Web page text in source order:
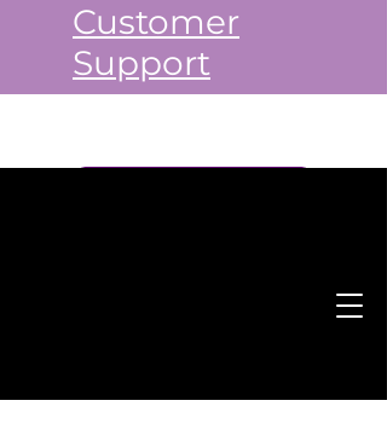
Customer
Support